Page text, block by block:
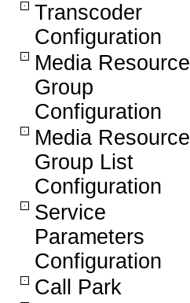
Transcoder
Configuration
Media Resource
Group
Configuration
Media Resource
Group List
Configuration
Service
Parameters
Configuration
Call Park